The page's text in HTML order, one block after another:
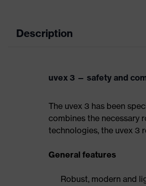
Description
uvex 3 — safety and
The uvex 3 has been
combines the necessary
technologies, the uvex 3
General features
Robust, modern and